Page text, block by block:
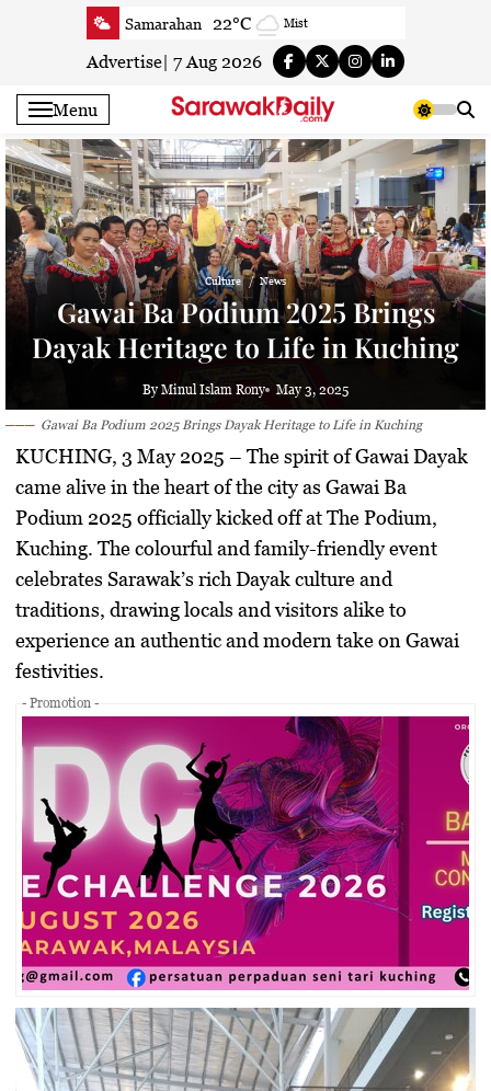
Samarahan 22°C Mist
Serian 23.3°C Mist
Sri Aman 23.8°C Smoky haze
Sibu 23.7°C Clear
Mukah 24.2°C Clear
Sarikei 23.6°C Clear
Bintulu 25.9°C Patchy rain nearby
Kapit 22.5°C Clear
Miri 25.9°C Clear
Limbang 27.1°C Cloudy
Kuching 24.3°C Smoky haze
Advertise 7 Aug 2026
Menu
Culture News
Gawai Ba Podium 2025 Brings
Dayak Heritage to Life in Kuching
By Minul Islam Rony May 3, 2025
Gawai Ba Podium 2025 Brings Dayak Heritage to Life in Kuching
KUCHING, 3 May 2025 – The spirit of Gawai Dayak
came alive in the heart of the city asGawai Ba
Podium 2025 officially kicked off at The Podium,
Kuching. The colourful and family-friendly event
celebrates Sarawak’s rich Dayak culture and
traditions, drawing locals and visitors alike to
experience an authentic and modern take on Gawai
festivities.
- Promotion -